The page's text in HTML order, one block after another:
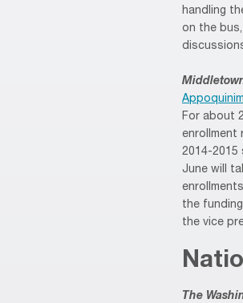
handling
on the
For about
enrollment
2014-2015
June will
the
the vice
The